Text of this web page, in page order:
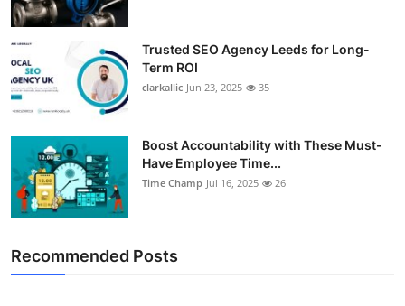
Trusted SEO Agency Leeds for Long-
Term ROI
clarkallic Jun 23, 2025 35
Boost Accountability with These Must-
Have Employee Time...
Time Champ Jul 16, 2025 26
Recommended Posts